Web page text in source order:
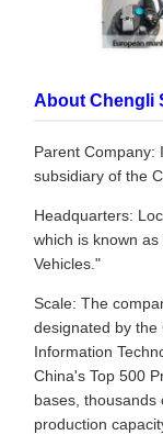
About Chengli
Parent Company:
subsidiary of the
Headquarters:
which is known
Vehicles."
Scale: The
designated by the
Information
China's Top 500
bases, thousands
production